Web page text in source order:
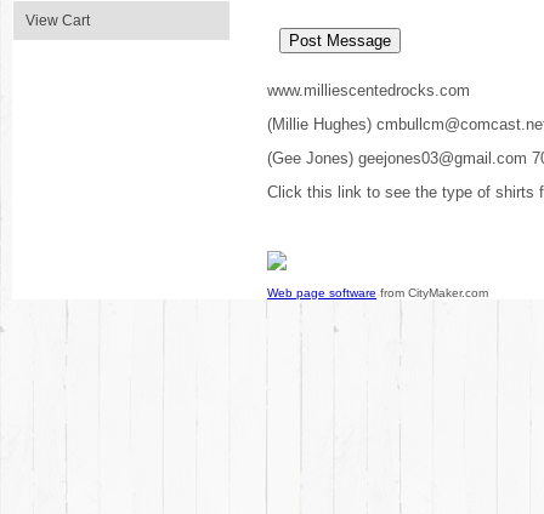
View Cart
www.milliescentedrocks.com
(Millie Hughes)
(Gee Jones) geejones03@gmail.com
Click this link to see the type of shirts
Web page software from CityMaker.com